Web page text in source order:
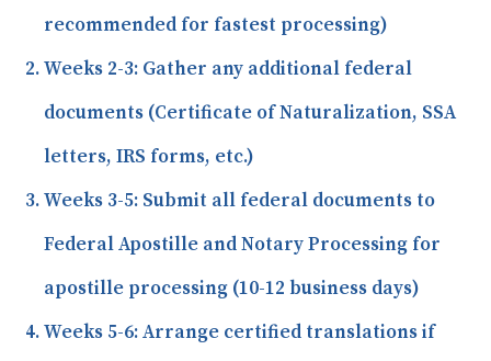
recommended for fastest processing)
Weeks 2-3: Gather any additional federal
documents (Certificate of Naturalization, SSA
letters, IRS forms, etc.)
Weeks 3-5: Submit all federal documents to
Federal Apostille and Notary Processing for
apostille processing (10-12 business days)
Weeks 5-6:Arrange certified translations if